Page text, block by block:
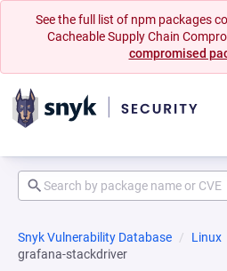
See the full list of npm packages
Cacheable Supply Chain
compromised
Snyk Vulnerability Database Linux
grafana-stackdriver